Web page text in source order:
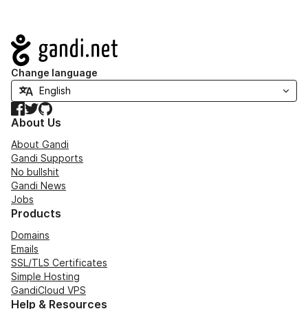
Navigation
Change language
Facebook
TwitterGitHub
About Us
About Gandi
Gandi Supports
No bullshit
Gandi News
Jobs
Products
Domains
Emails
SSL/TLS Certificates
Simple Hosting
GandiCloud VPS
Help & Resources